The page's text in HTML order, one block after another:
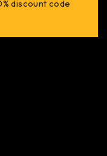
discount code